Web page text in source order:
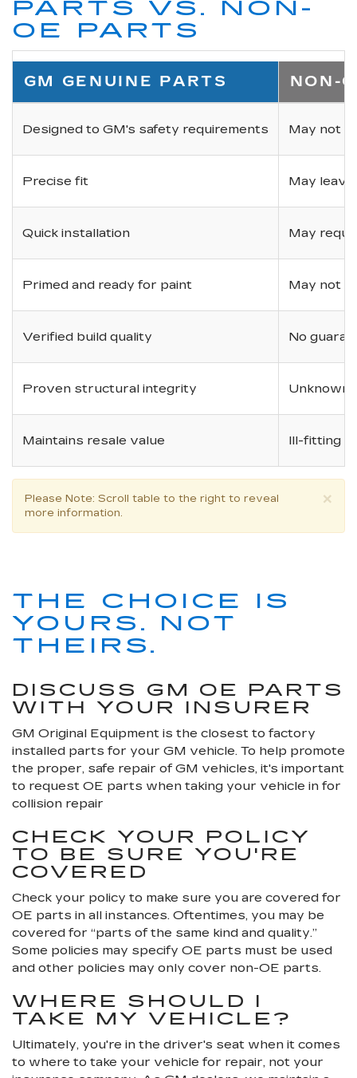
PARTS VS. NON-
OE PARTS
GM GENUINE PARTS NON-
Designed to GM's safety requirements May not
Precise fit May
Quick installation May
Primed and ready for paint May not
Verified build quality No
Proven structural integrity Unknown
Maintains resale value Ill-fitting
×
Please Note: Scroll table to the right to reveal
more information.
THE CHOICE IS
YOURS. NOT
THEIRS.
DISCUSS GM OE PARTS
WITH YOUR INSURER
GM Original Equipment is the closest to factory
installed parts for your GM vehicle. To help promote
the proper, safe repair of GM vehicles, it's important
to request OE parts when taking your vehicle in for
collision repair
CHECK YOUR POLICY
TO BE SURE YOU'RE
COVERED
Check your policy to make sure you are covered for
OE parts in all instances. Oftentimes, you may be
covered for “parts of the same kind and quality.”
Some policies may specify OE parts must be used
and other policies may only cover non-OE parts.
WHERE SHOULD I
TAKE MY VEHICLE?
Ultimately, you're in the driver's seat when it comes
to where to take your vehicle for repair, not your